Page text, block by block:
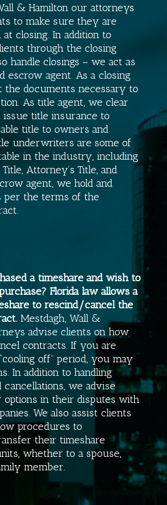
& Hamilton our attorneys
to make sure they are
closing. In addition to
through the closing
handle closings – we act as
escrow agent. As a closing
the documents necessary to
As title agent, we clear
issue title insurance to
title to owners and
underwriters are some of
in the industry, including
Attorney’s Title, and
agent, we hold and
per the terms of the
a timeshare and wish to
Florida law allows a
to rescind/cancel the
Mestdagh, Wall &
advise clients on how
contracts. If you are
off” period, you may
In addition to handling
cancellations, we advise
options in their disputes with
We also assist clients
procedures to
their timeshare
whether to a spouse,
member.